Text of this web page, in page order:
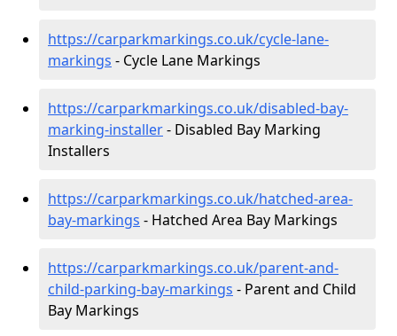
https://carparkmarkings.co.uk/cycle-lane-
markings - Cycle Lane Markings
https://carparkmarkings.co.uk/disabled-bay-
marking-installer- Disabled Bay Marking
Installers
https://carparkmarkings.co.uk/hatched-area-
bay-markings - Hatched Area Bay Markings
https://carparkmarkings.co.uk/parent-and-
child-parking-bay-markings - Parent and Child
Bay Markings